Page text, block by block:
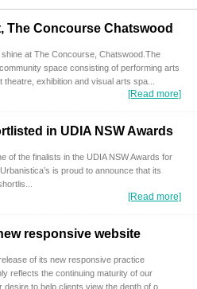
The Concourse Chatswood
at The Concourse, Chatswood.The
space consisting of performing arts
exhibition and visual arts spa...
[Read more]
in UDIA NSW Awards
of the finalists in the UDIA NSW Awards for
is proud to announce that its
[Read more]
responsive website
of its new responsive practice
reflects the continuing maturity of our
to help clients view the depth of o...